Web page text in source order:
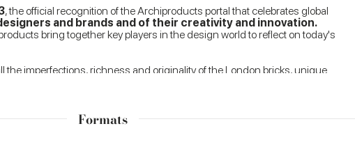
, the official recognition of the Archiproducts portal that celebrates global
and brands and of their creativity and innovation.
bring together key players in the design world to reflect on today's
the imperfections, richness and originality of the London bricks, unique
surface, soft and pleasant to the touch and able to capture and
surfaces and volumes.
Formats